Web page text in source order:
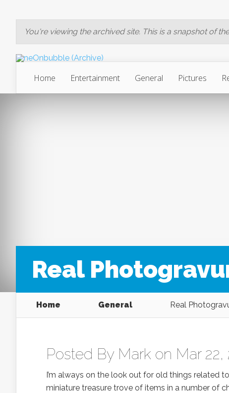
You're viewing the archived site. This is a snapshot of
Home Entertainment General Pictures
Real
Home General Real
Posted By Mark on Mar 22,
I’m always on the look out for old things related
miniature treasure trove of items in a number of